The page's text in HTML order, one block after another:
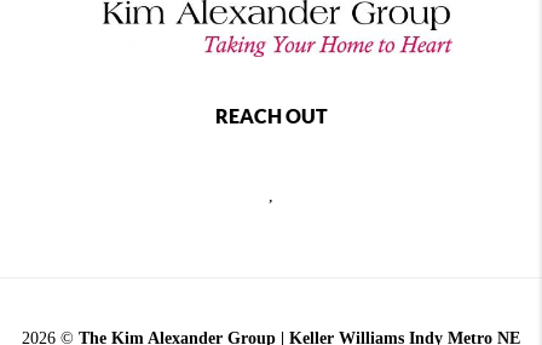
REACH OUT
2026 © The Kim Alexander Group | Keller Williams Indy Metro NE